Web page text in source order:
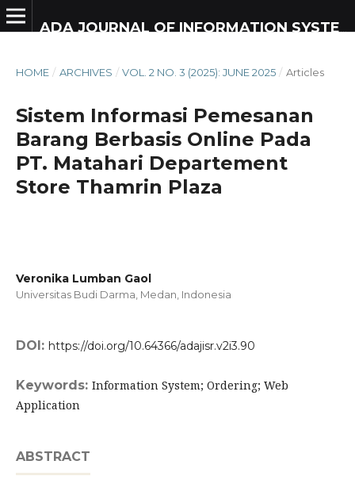
HOME / ARCHIVES / VOL. 2 NO. 3 (2025): JUNE 2025 / Articles
Sistem Informasi Pemesanan
Barang Berbasis Online Pada
PT. Matahari Departement
Store Thamrin Plaza
Veronika Lumban Gaol
Universitas Budi Darma, Medan, Indonesia
DOI: https://doi.org/10.64366/adajisr.v2i3.90
Keywords: Information System; Ordering; Web
Application
ABSTRACT